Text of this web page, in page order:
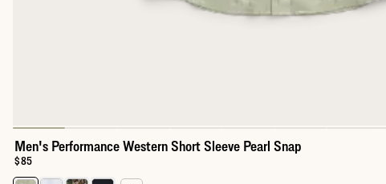
Men's Performance Western Short Sleeve Pearl Snap
Price:
$85